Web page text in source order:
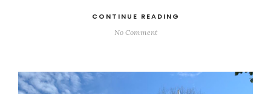
CONTINUE READING
No Comment